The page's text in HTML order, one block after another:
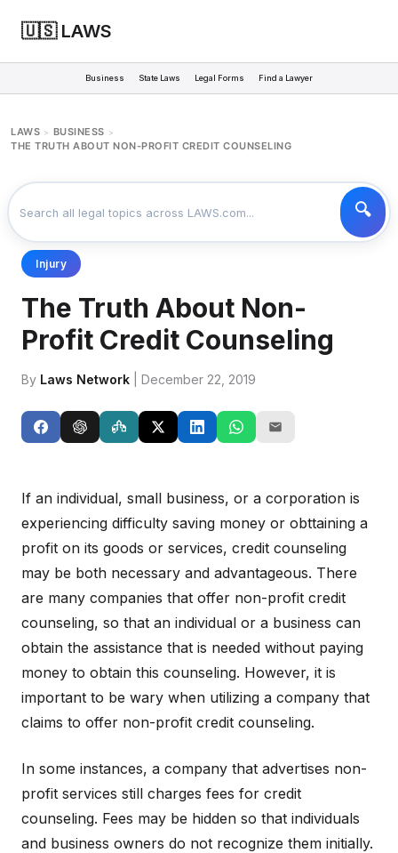
🇺🇸 LAWS
Business State Laws Legal Forms Find a Lawyer
LAWS > BUSINESS >
THE TRUTH ABOUT NON-PROFIT CREDIT COUNSELING
Injury
The Truth About Non-
Profit Credit Counseling
By Laws Network | December 22, 2019
If an individual, small business, or a corporation is
experiencing difficulty saving money or obttaining a
profit on its goods or services, credit counseling
may be both necessary and advantageous. There
are many companies that offer non-profit credit
counseling, so that an individual or a business can
obtain the assistance that is needed without paying
money to obtain this counseling. However, it is
important to be wary when utilizing a company that
claims to offer non-profit credit counseling.
In some instances, a company that advertises non-
profit services still charges fees for credit
counseling. Fees may be hidden so that individuals
and business owners do not recognize them initially.